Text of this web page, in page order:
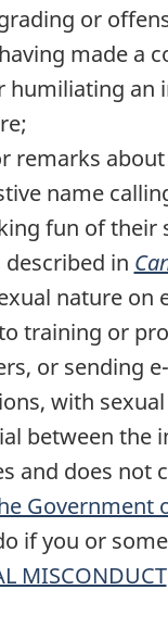
or
made a
humiliating an
remarks
name
fun of
in
nature
training or
or sending
with
between the
and does
Government
if you or
MISCONDUCT